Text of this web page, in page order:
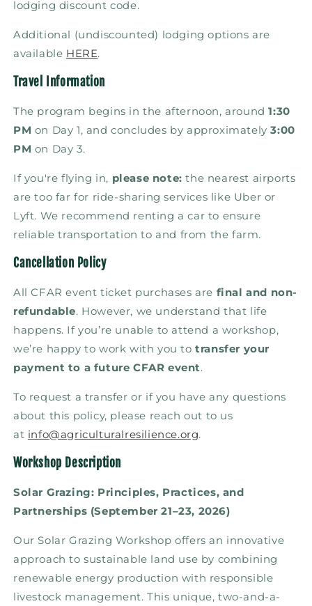
lodging discount code.
Additional (undiscounted) lodging options are
available HERE.
Travel Information
The program begins in the afternoon, around1:30
PM on Day 1, and concludes by approximately3:00
PM on Day 3.
If you're flying in, please note: the nearest airports
are too far for ride-sharing services like Uber or
Lyft. We recommend renting a car to ensure
reliable transportation to and from the farm.
Cancellation Policy
All CFAR event ticket purchases are final and non-
refundable. However, we understand that life
happens. If you’re unable to attend a workshop,
we’re happy to work with you totransfer your
payment to a future CFAR event.
To request a transfer or if you have any questions
about this policy, please reach out to us
at info@agriculturalresilience.org.
Workshop Description
Solar Grazing: Principles, Practices, and
Partnerships (September 21–23, 2026)
Our Solar Grazing Workshop offers an innovative
approach to sustainable land use by combining
renewable energy production with responsible
livestock management. This unique, two-and-a-